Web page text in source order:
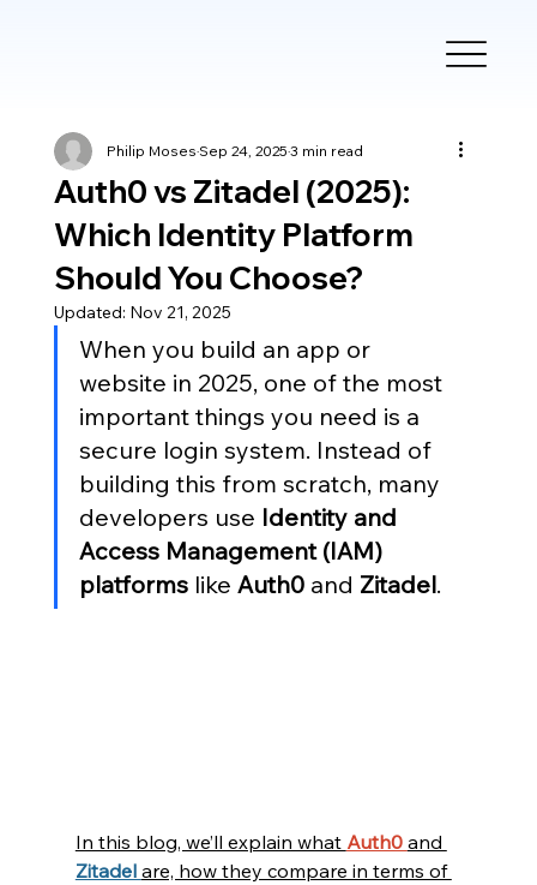
Auth0 vs Zitadel (2025):
Which Identity Platform
Should You Choose?
Philip MosesSep 24, 20253 min read
Updated: Nov 21, 2025
When you build an app or
website in 2025, one of the most
important things you need is a
secure login system. Instead of
building this from scratch, many
developers use Identity and
Access Management (IAM)
platforms like Auth0 and Zitadel.
In this blog, we’ll explain what Auth0 and
Zitadel are, how they compare in terms of